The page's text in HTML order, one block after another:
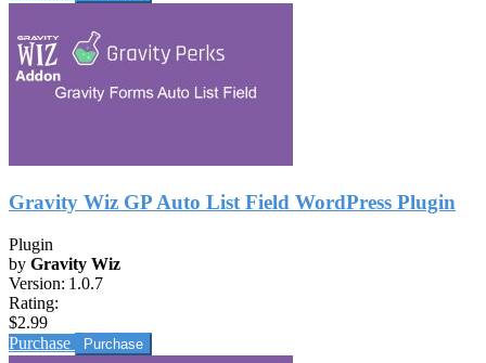
Gravity Wiz GP Auto List Field WordPress Plugin
Plugin
by Gravity Wiz
Version: 1.0.7
Rating:
$2.99
Purchase